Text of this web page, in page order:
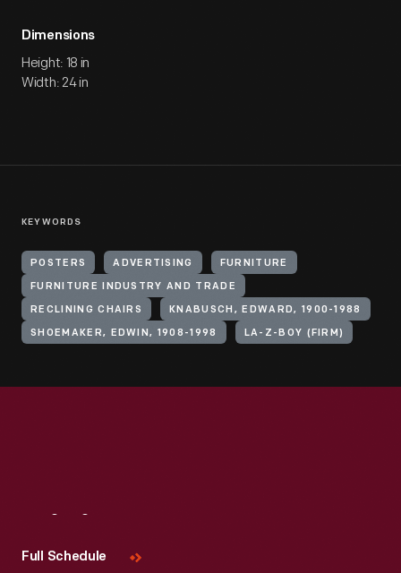
Dimensions
Height: 18 in
Width: 24 in
KEYWORDS
POSTERS ADVERTISING FURNITURE
FURNITURE INDUSTRY AND TRADE
RECLINING CHAIRS KNABUSCH, EDWARD, 1900-1988
SHOEMAKER, EDWIN, 1908-1998 LA-Z-BOY (FIRM)
Full Schedule